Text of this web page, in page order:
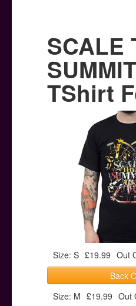
Hoodies
Ski Hats
Posters
Help & Support
SCALE
TShirt
Size: S £19.99 Out
Back
Size: M £19.99 Out